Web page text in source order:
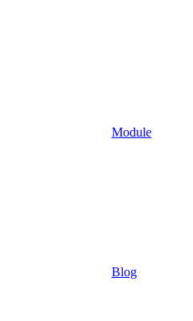
Module
Blog